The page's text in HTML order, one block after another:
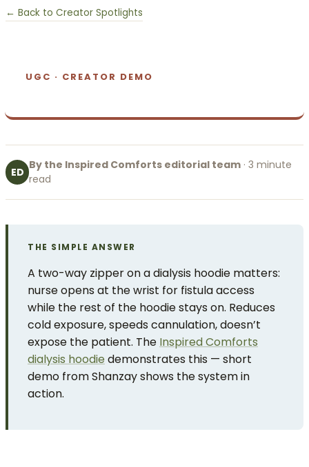
← Back to Creator Spotlights
UGC · CREATOR DEMO
ED
By the Inspired Comforts editorial team · 3 minute
read
THE SIMPLE ANSWER
A two-way zipper on a dialysis hoodie matters:
nurse opens at the wrist for fistula access
while the rest of the hoodie stays on. Reduces
cold exposure, speeds cannulation, doesn’t
expose the patient. The Inspired Comforts
dialysis hoodie demonstrates this — short
demo from Shanzay shows the system in
action.